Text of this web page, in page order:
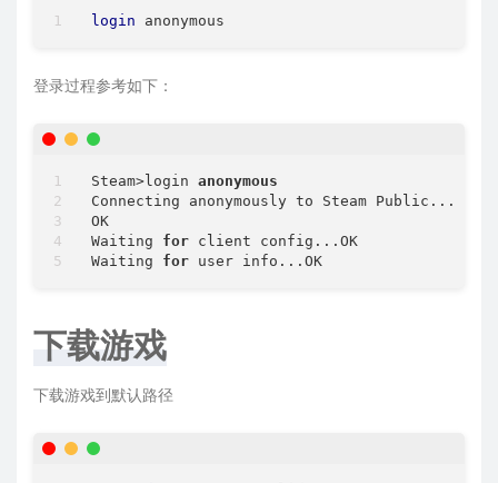
login
登录过程参考如下：
Steam>login anonymous
Connecting anonymously to Steam Public...
OK
Waiting for client config...OK
Waiting for
下载游戏
下载游戏到默认路径